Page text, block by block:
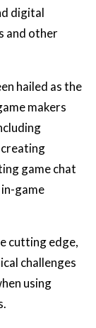
digital
and other
hailed as the
makers
game chat
game
cutting edge,
challenges
using